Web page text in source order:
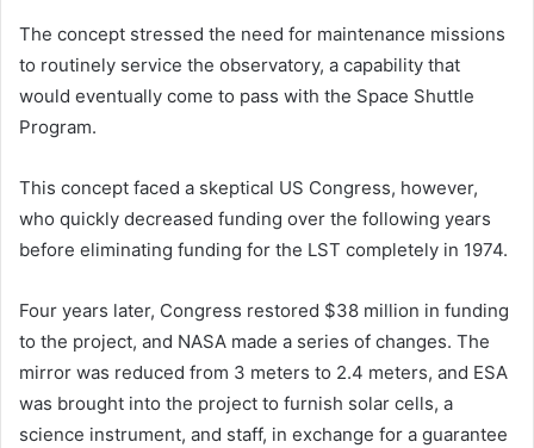
The concept stressed the need for maintenance missions
to routinely service the observatory, a capability that
would eventually come to pass with the Space Shuttle
Program.
This concept faced a skeptical US Congress, however,
who quickly decreased funding over the following years
before eliminating funding for the LST completely in 1974.
Four years later, Congress restored $38 million in funding
to the project, and NASA made a series of changes. The
mirror was reduced from 3 meters to 2.4 meters, and ESA
was brought into the project to furnish solar cells, a
science instrument, and staff, in exchange for a guarantee